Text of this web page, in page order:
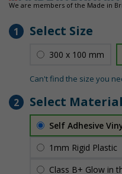
We are members of the Made in
1 Select Size
300 x 100 mm
Can't find the size you
2 Select Material
Self Adhesive
1mm Rigid Plastic
Class B+ Glow in